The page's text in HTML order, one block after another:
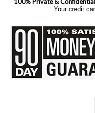
Your credit